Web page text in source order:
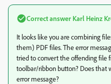
Correct answer Karl Heinz
It looks like you are combining
them) PDF files. The error
tried to convert the offending file
toolbar/ribbon button? Does that
error message?